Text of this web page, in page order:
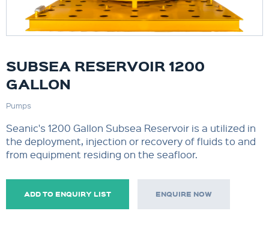
SUBSEA RESERVOIR 1200
GALLON
Pumps
Seanic's 1200 Gallon Subsea Reservoir is a utilized in
the deployment, injection or recovery of fluids to and
from equipment residing on the seafloor.
ADD TO ENQUIRY LIST ENQUIRE NOW